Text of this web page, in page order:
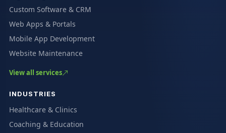
Custom Software & CRM
Web Apps & Portals
Mobile App Development
Website Maintenance
View all services
INDUSTRIES
Healthcare & Clinics
Coaching & Education